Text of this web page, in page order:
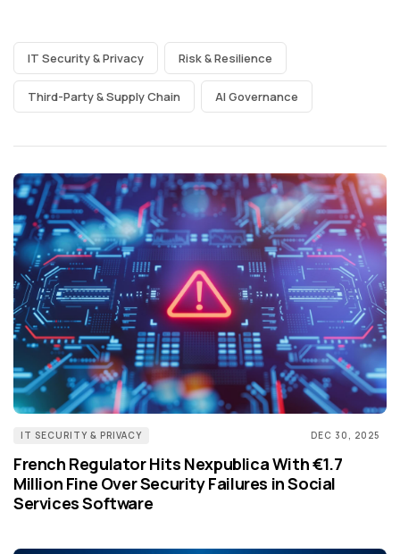
IT Security & Privacy Risk & Resilience
Third-Party & Supply Chain AI Governance
IT SECURITY & PRIVACY DEC 30, 2025
French Regulator Hits Nexpublica With €1.7
Million Fine Over Security Failures in Social
Services Software